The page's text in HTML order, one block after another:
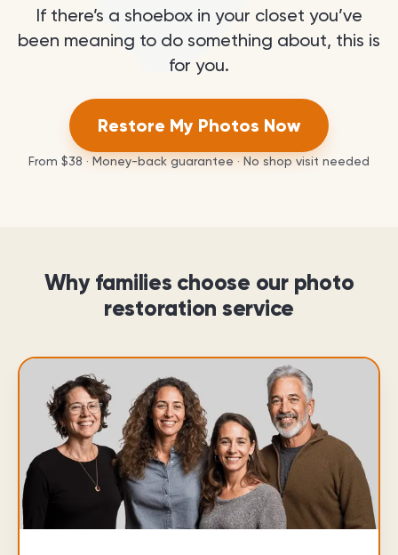
If there’s a shoebox in your closet you’ve
been meaning to do something about, this is
for you.
Restore My Photos Now
From $38 · Money-back guarantee · No shop visit needed
Why families choose our photo
restoration service